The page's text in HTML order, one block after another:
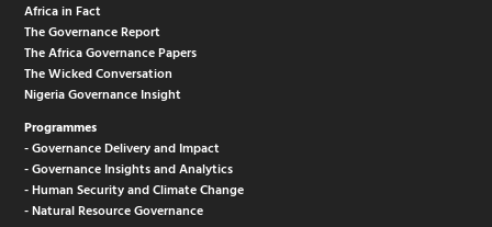
Africa in Fact
The Governance Report
The Africa Governance Papers
The Wicked Conversation
Nigeria Governance Insight
Programmes
- Governance Delivery and Impact
- Governance Insights and Analytics
- Human Security and Climate Change
- Natural Resource Governance